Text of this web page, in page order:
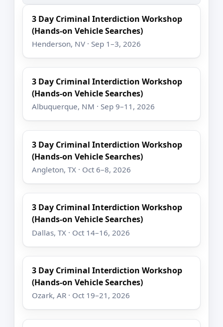
3 Day Criminal Interdiction Workshop
(Hands-on Vehicle Searches)
Henderson, NV · Sep 1–3, 2026
3 Day Criminal Interdiction Workshop
(Hands-on Vehicle Searches)
Albuquerque, NM · Sep 9–11, 2026
3 Day Criminal Interdiction Workshop
(Hands-on Vehicle Searches)
Angleton, TX · Oct 6–8, 2026
3 Day Criminal Interdiction Workshop
(Hands-on Vehicle Searches)
Dallas, TX · Oct 14–16, 2026
3 Day Criminal Interdiction Workshop
(Hands-on Vehicle Searches)
Ozark, AR · Oct 19–21, 2026